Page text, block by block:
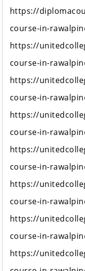
https://
course-in-
https://
course-in-
https://
course-in-
https://
course-in-
https://
course-in-
https://
course-in-
https://
course-in-
https://